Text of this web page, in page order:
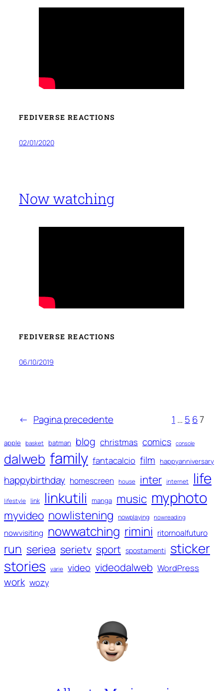
FEDIVERSE REACTIONS
02/01/2020
Now watching
FEDIVERSE REACTIONS
06/10/2019
← Pagina precedente 1 … 5 67
apple basket batman blog christmas comics console
dalweb family fantacalcio film happyanniversary
happybirthday homescreen house inter internet life
lifestyle link linkutili manga music myphoto
myvideo nowlistening nowplaying nowreading
nowvisiting nowwatching rimini ritornoalfuturo
run seriea serietv sport spostamenti sticker
stories
varie video videodalweb WordPress
work wozy